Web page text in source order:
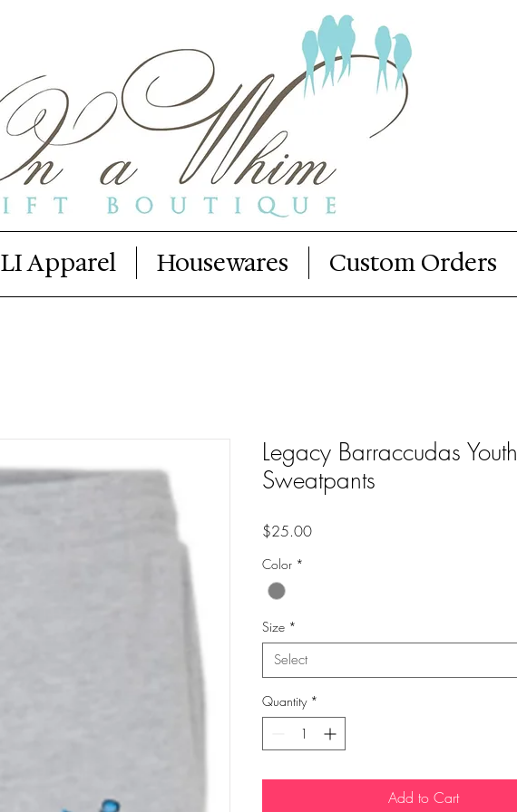
LI Apparel Housewares Custom Orders
Legacy Barraccudas Youth
Sweatpants
$25.00Price
Color *
Size *
Select
Quantity *
Add to Cart